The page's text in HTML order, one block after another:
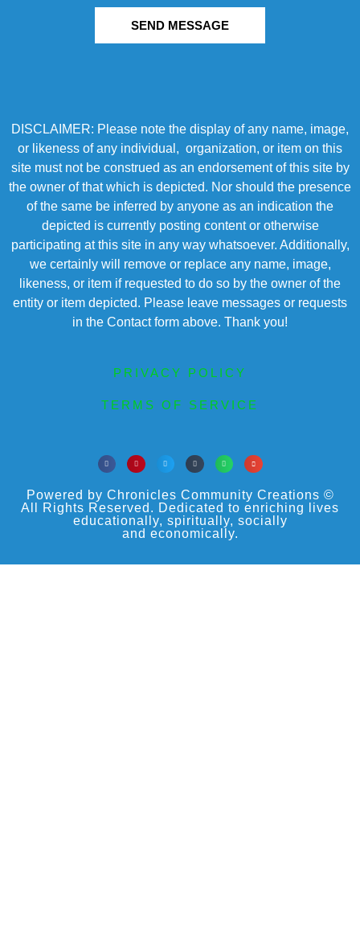
SEND MESSAGE
DISCLAIMER: Please note the display of any name, image,
or likeness of any individual, organization, or item on this
site must not be construed as an endorsement of this site by
the owner of that which is depicted. Nor should the presence
of the same be inferred by anyone as an indication the
depicted is currently posting content or otherwise
participating at this site in any way whatsoever. Additionally,
we certainly will remove or replace any name, image,
likeness, or item if requested to do so by the owner of the
entity or item depicted. Please leave messages or requests
in the Contact form above. Thank you!
PRIVACY POLICY
TERMS OF SERVICE
Powered by Chronicles Community Creations ©
All Rights Reserved. Dedicated to enriching lives
educationally, spiritually, socially
and economically.